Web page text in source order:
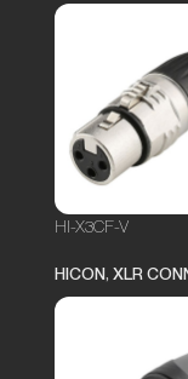
HI-X3CF-V
HICON, XLR